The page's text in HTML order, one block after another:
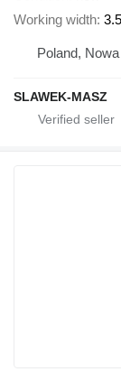
Working width
Poland,
SLAWEK-MASZ